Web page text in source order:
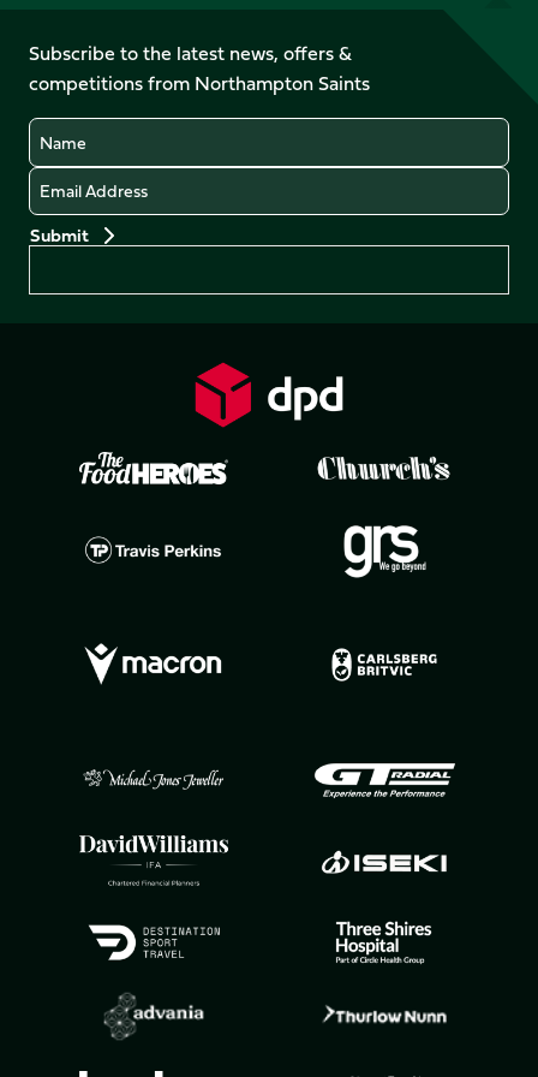
on
Facebook
X
(Twitter)
on
YouTubeInstagram
LinkedIn
TikTok
Subscribe to the latest news, offers &
competitions from Northampton Saints
Name
Email